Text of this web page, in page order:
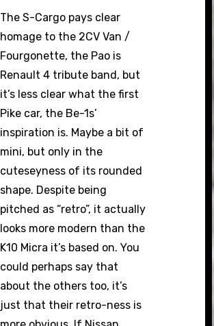
The S-Cargo pays clear
homage to the 2CV Van /
Fourgonette, the Pao is
Renault 4 tribute band, but
it’s less clear what the first
Pike car, the Be-1s’
inspiration is. Maybe a bit of
mini, but only in the
cuteseyness of its rounded
shape. Despite being
pitched as “retro”, it actually
looks more modern than the
K10 Micra it’s based on. You
could perhaps say that
about the others too, it’s
just that their retro-ness is